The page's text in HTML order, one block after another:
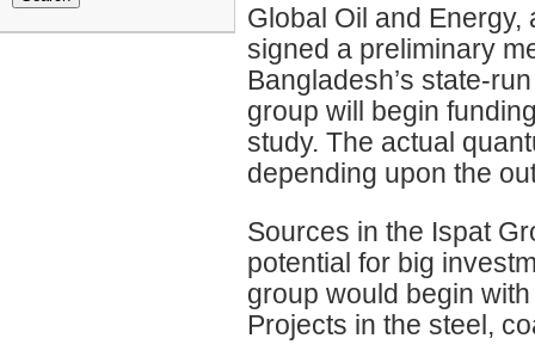
Global Oil and
signed a preliminary
Bangladesh’s state-
group will begin
study. The actual
depending upon the
Sources in the Ispat
potential for big
group would begin
Projects in the steel,